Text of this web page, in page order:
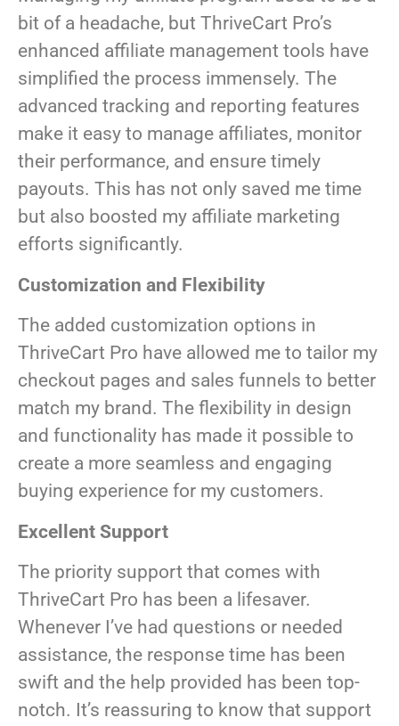
bit of a headache, but ThriveCart Pro’s
enhanced affiliate management tools have
simplified the process immensely. The
advanced tracking and reporting features
make it easy to manage affiliates, monitor
their performance, and ensure timely
payouts. This has not only saved me time
but also boosted my affiliate marketing
efforts significantly.
Customization and Flexibility
The added customization options in
ThriveCart Pro have allowed me to tailor my
checkout pages and sales funnels to better
match my brand. The flexibility in design
and functionality has made it possible to
create a more seamless and engaging
buying experience for my customers.
Excellent Support
The priority support that comes with
ThriveCart Pro has been a lifesaver.
Whenever I’ve had questions or needed
assistance, the response time has been
swift and the help provided has been top-
notch. It’s reassuring to know that support